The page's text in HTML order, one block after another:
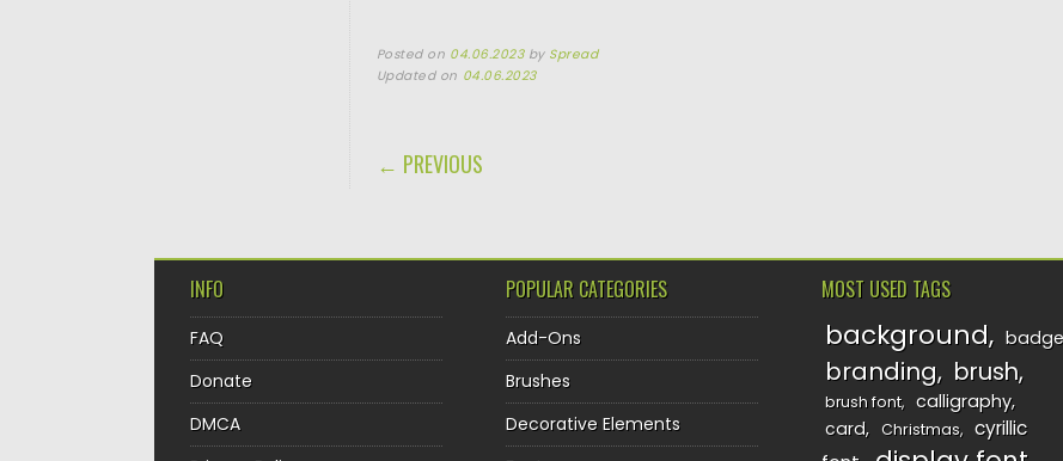
Posted on 04.06.2023 by Spread
Updated on 04.06.2023
POST NAVIGATION
← PREVIOUS
INFO
FAQ
Donate
DMCA
POPULAR CATEGORIES
Add-Ons
Brushes
Decorative Elements
MOST USED TAGS
background badge
branding brush
brush font
calligraphy
card
Christmas
cyrillic